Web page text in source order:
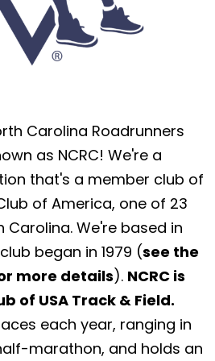
Carolina Roadrunners
as NCRC! We're a
that's a member club of
of America, one of 23
Carolina. We're based in
began in 1979 (see the
more details). NCRC is
of USA Track & Field.
each year, ranging in
marathon, and holds an